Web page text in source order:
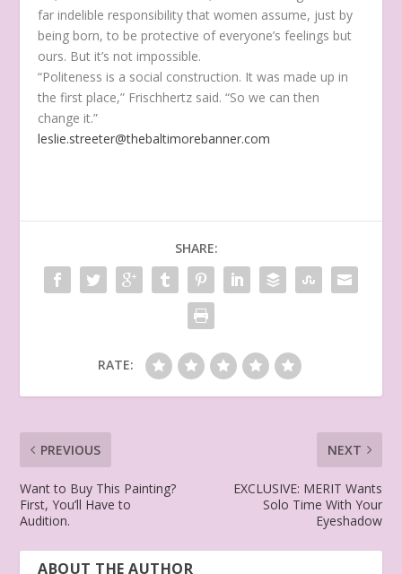
far indelible responsibility that women assume, just by
being born, to be protective of everyone’s feelings but
ours. But it’s not impossible.
“Politeness is a social construction. It was made up in
the first place,” Frischhertz said. “So we can then
change it.”
leslie.streeter@thebaltimorebanner.com
SHARE:
RATE:
PREVIOUS
Want to Buy This Painting?
First, You’ll Have to
Audition.
NEXT
EXCLUSIVE: MERIT Wants
Solo Time With Your
Eyeshadow
ABOUT THE AUTHOR